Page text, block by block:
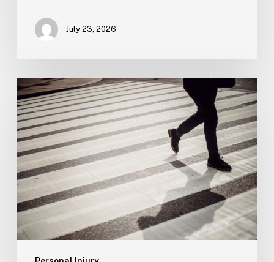
July 23, 2026
Tampa
Product
Liability
Lawyer